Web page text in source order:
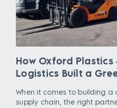
How Oxford Plastics
Logistics Built a
When it comes to building
supply chain, the right